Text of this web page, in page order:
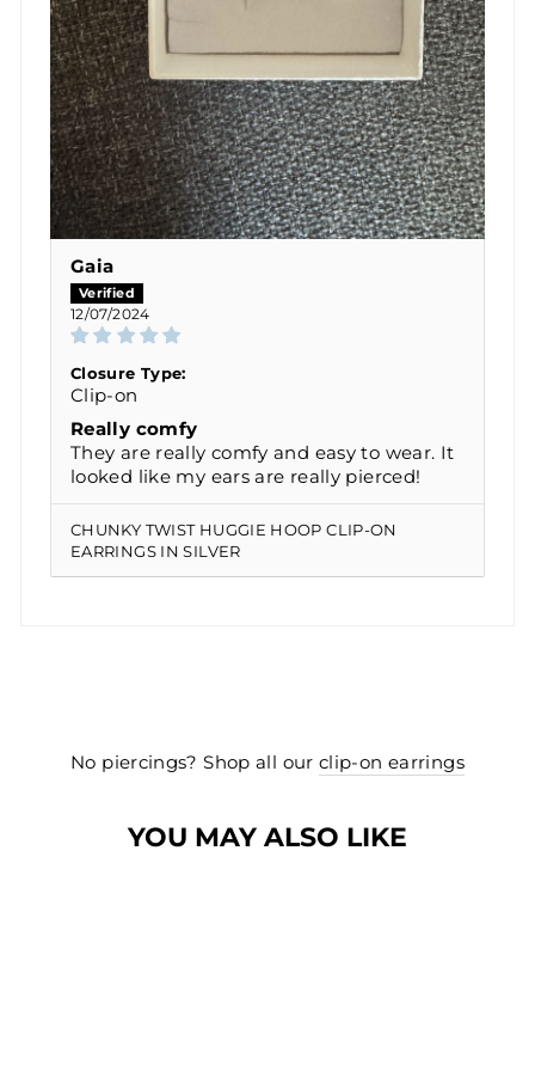
Gaia
12/07/2024
Closure Type:
Clip-on
Really comfy
They are really comfy and easy to wear. It
looked like my ears are really pierced!
CHUNKY TWIST HUGGIE HOOP CLIP-ON
EARRINGS IN SILVER
No piercings? Shop all ourclip-on earrings
YOU MAY ALSO LIKE